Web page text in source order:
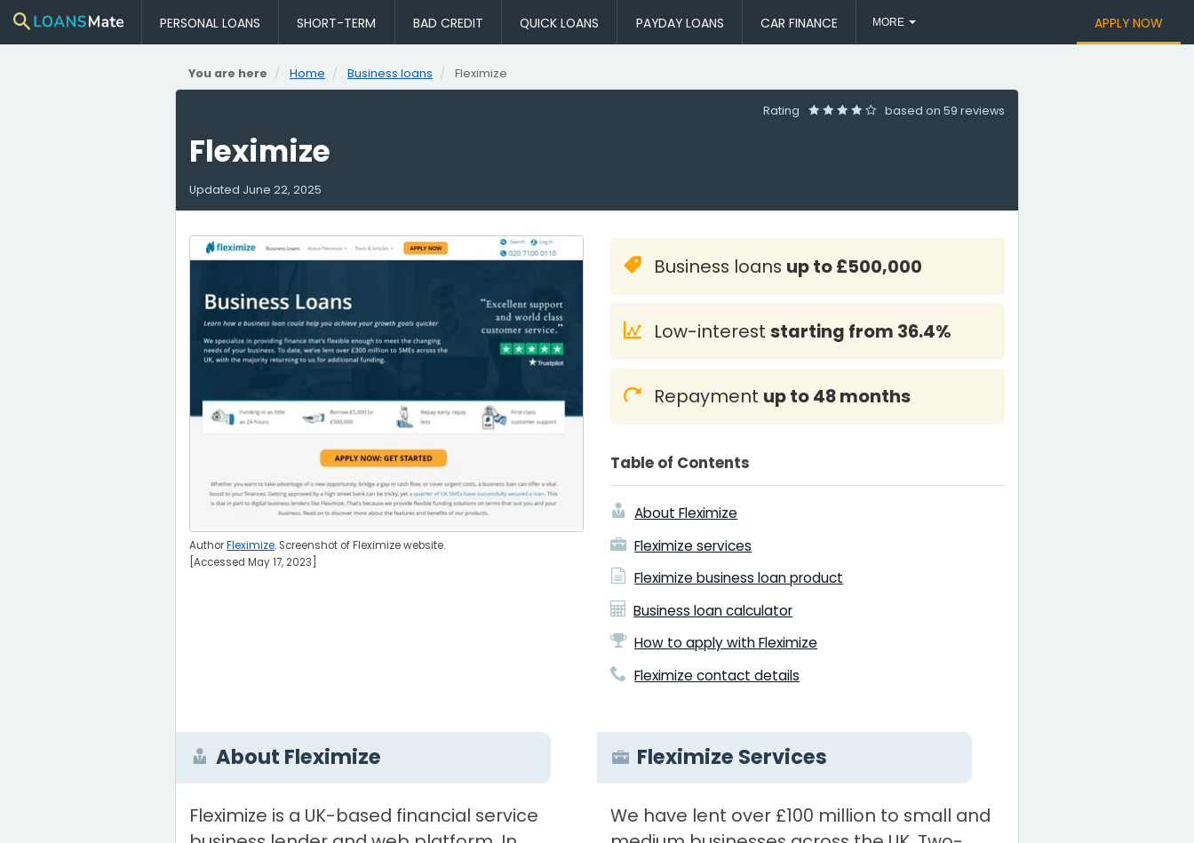
PERSONAL LOANS SHORT-TERM BAD CREDIT QUICK LOANS PAYDAY LOANS CAR FINANCE MORE APPLY NOW
You are here Home Business loans Fleximize
Rating based on 59 reviews
Fleximize
Updated June 22, 2025
Business loans up to £500,000
Low-intereststarting from 36.4%
Repayment up to 48 months
Table of Contents
About Fleximize
Fleximize services
Fleximize business loan product
Business loan calculator
How to apply with Fleximize
Fleximize contact details
AuthorFleximize. Screenshot of Fleximize website.
[Accessed May 17, 2023]
About Fleximize
Fleximize is a UK-based financial service
Fleximize Services
We have lent over £100 million to small and